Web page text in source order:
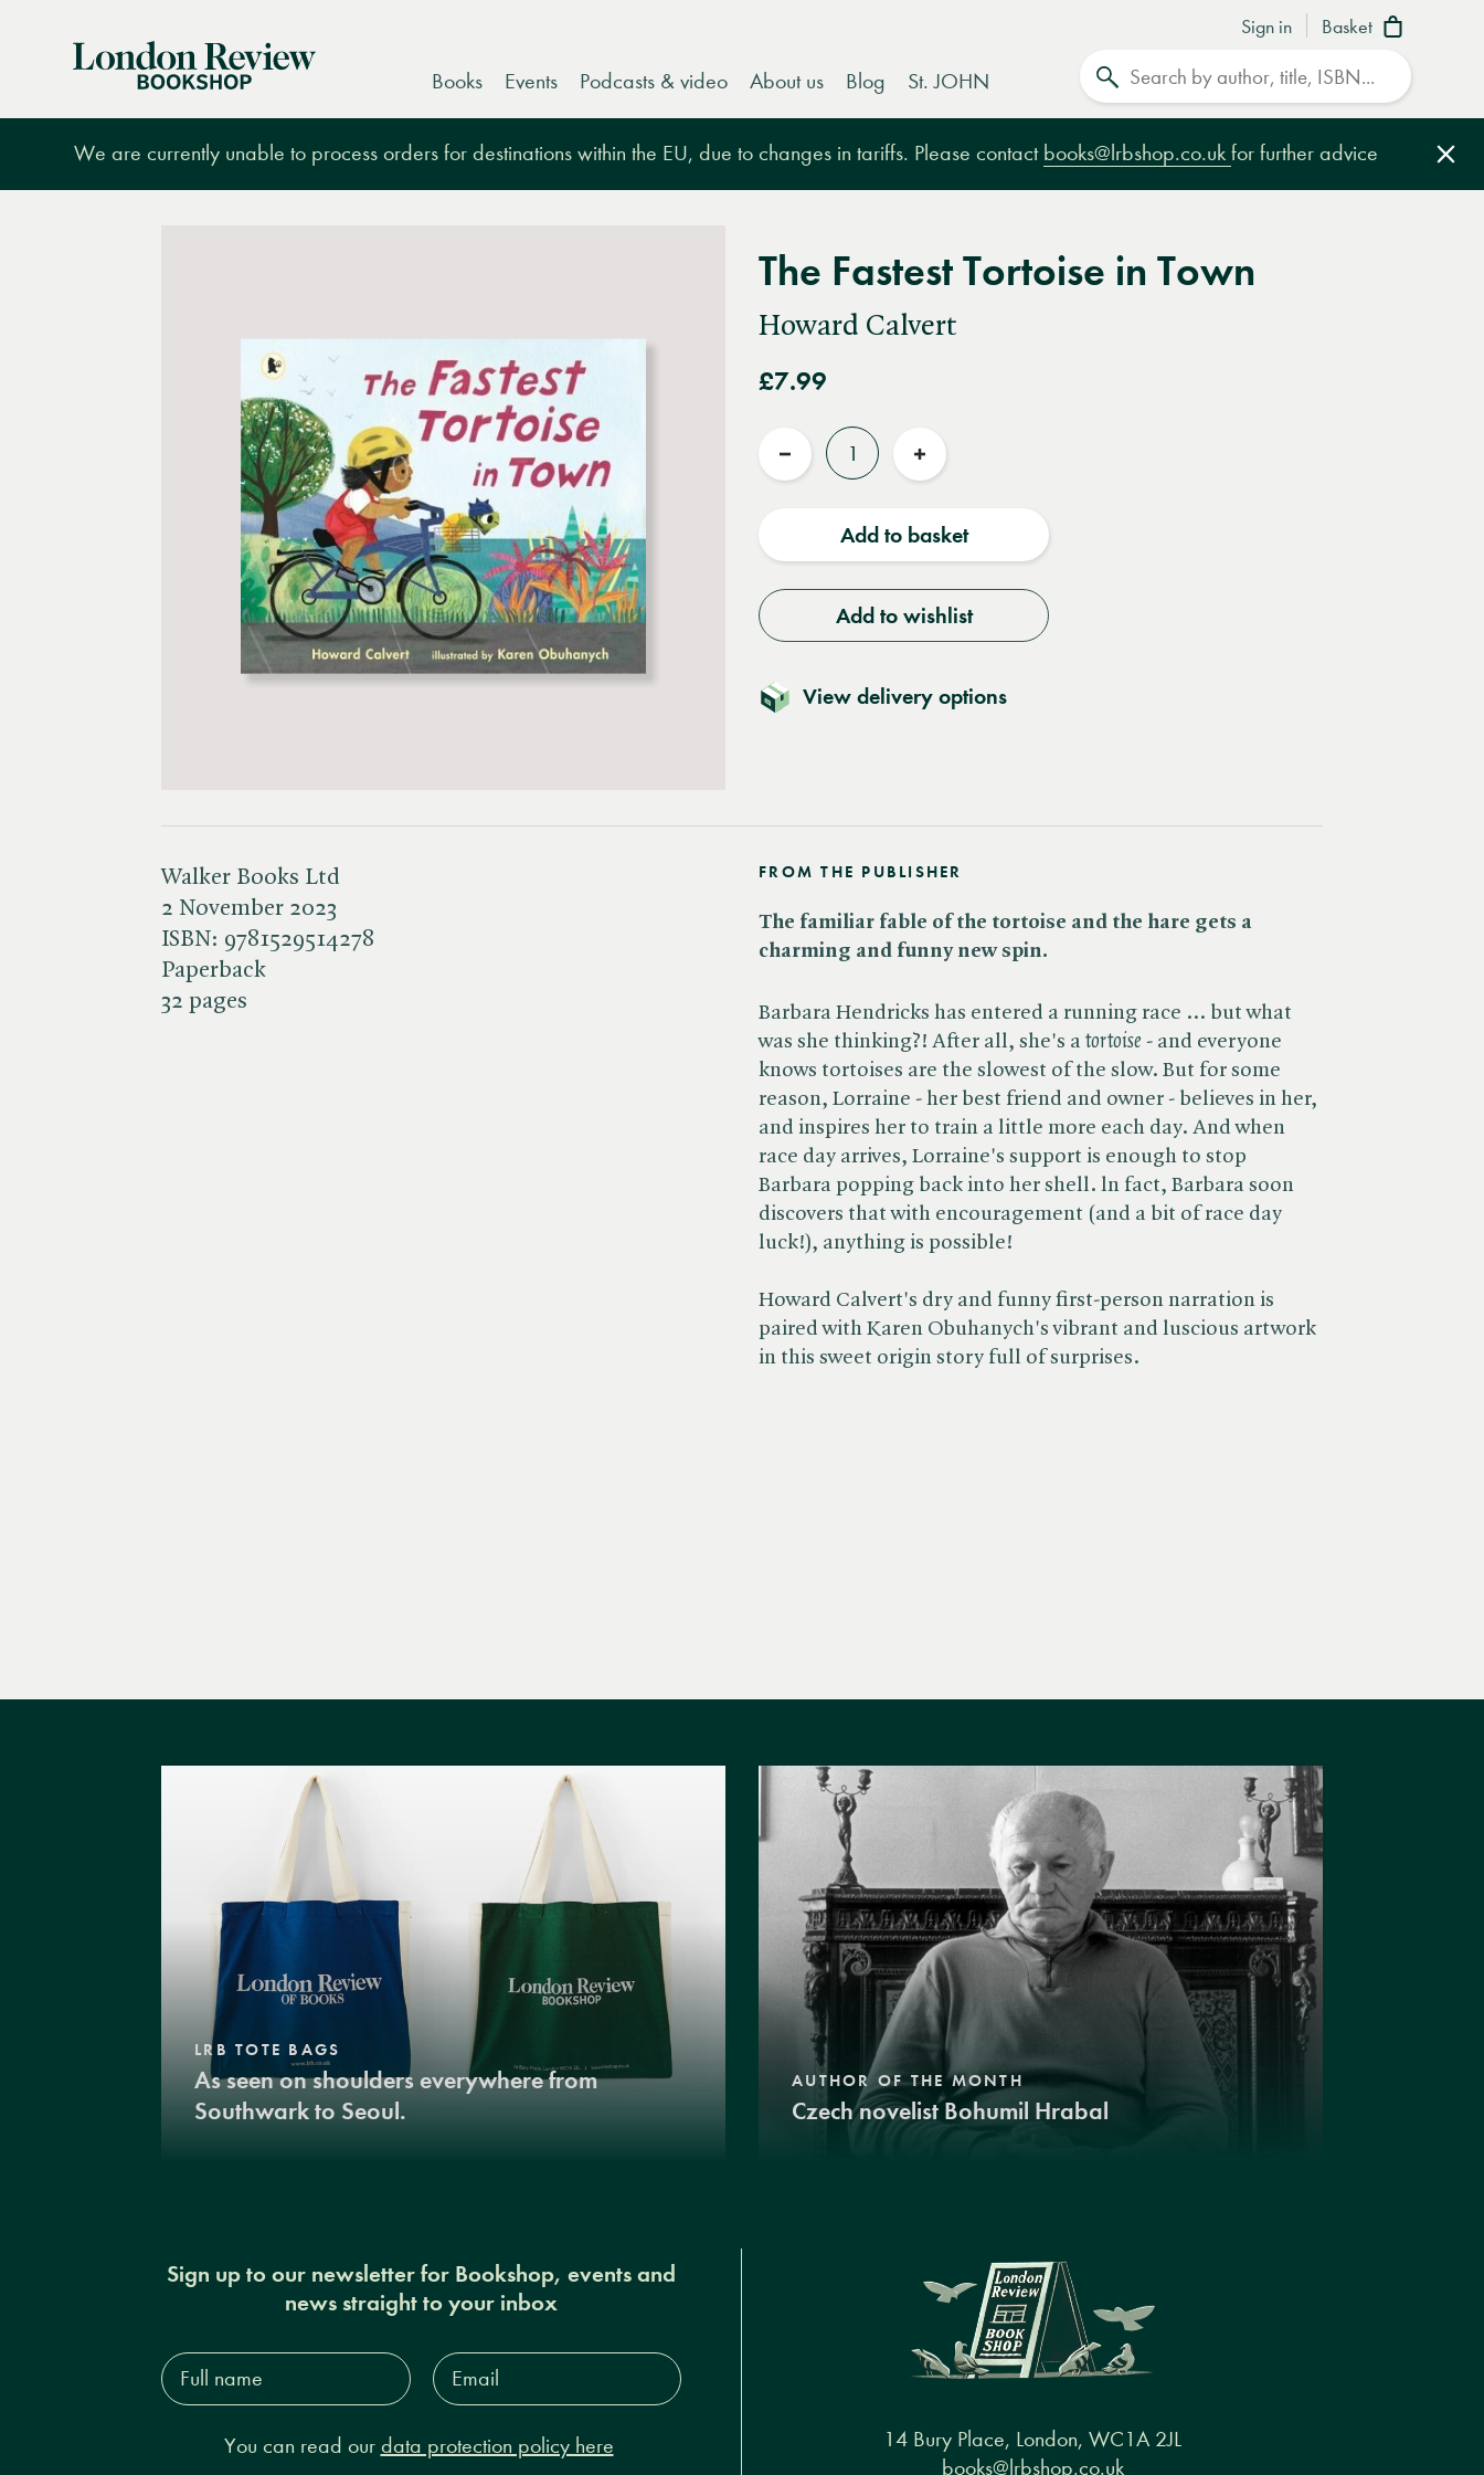
Sign in Basket
London
Books Events Podcasts & video About us Blog St. JOHN
We are currently unable to process orders for destinations within the EU, due to changes in tariffs. Please contact books@lrbshop.co.uk for further advice
The Fastest Tortoise in Town
Howard Calvert
£7.99
Quantity
Reduce
Increase
Add to basket
Add to wishlist
View delivery options
Walker Books Ltd
2 November 2023
ISBN: 9781529514278
Paperback
32 pages
FROM THE PUBLISHER
The familiar fable of the tortoise and the hare gets a
charming and funny new spin.
Barbara Hendricks has entered a running race ... but what
was she thinking?! After all, she's a ​ tortoise - and everyone
knows tortoises are the slowest of the slow. But for some
reason, Lorraine - her best friend and owner - believes in her,
and inspires her to train a little more each day. And when
race day arrives, Lorraine's support is enough to stop
Barbara popping back into her shell. ln fact, Barbara soon
discovers that with encouragement (and a bit of race day
luck!), anything is possible!
Howard Calvert's dry and funny first-person narration is
paired with Karen Obuhanych's vibrant and luscious artwork
in this sweet origin story full of surprises.
LRB TOTE BAGS
As seen on shoulders everywhere from
Southwark to Seoul.
AUTHOR OF THE MONTH
Czech novelist Bohumil Hrabal
Sign up to our newsletter for Bookshop, events and
news straight to your inbox
Full
name*
Email
Address*
You can read our data protection policy here
14 Bury Place, London, WC1A 2JL
books@lrbshop.co.uk